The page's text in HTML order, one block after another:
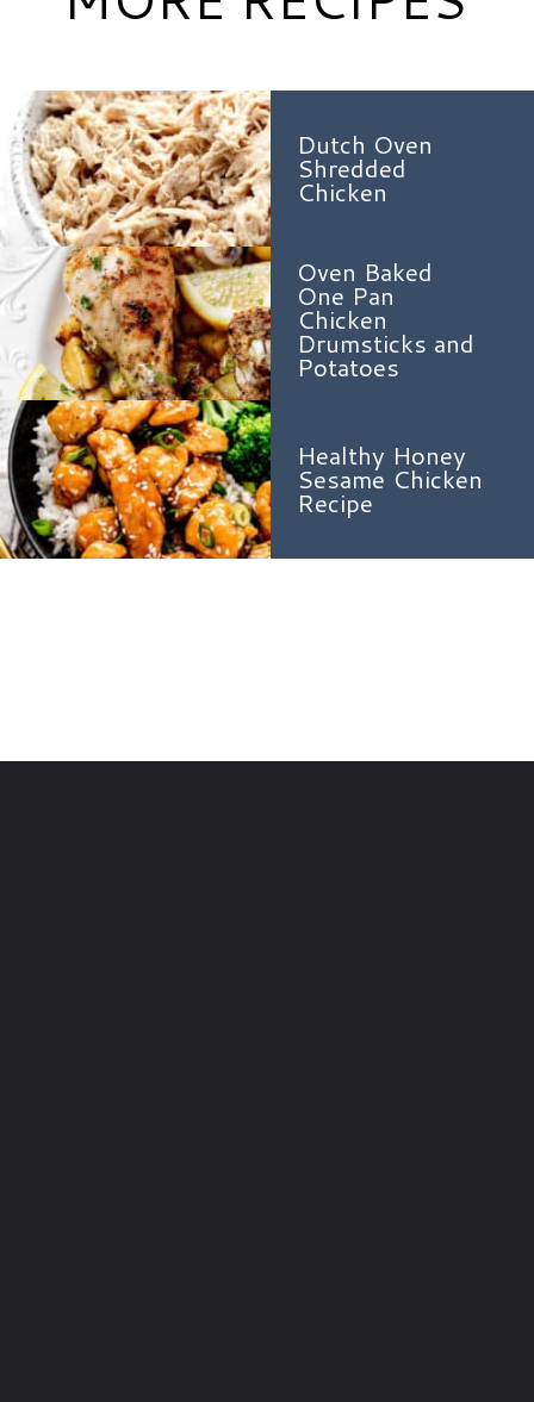
Dutch Oven
Shredded
Chicken
Oven Baked
One Pan
Chicken
Drumsticks and
Potatoes
Healthy Honey
Sesame Chicken
Recipe